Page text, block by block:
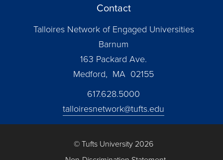
Contact
Talloires Network of Engaged Universities
Barnum
163 Packard Ave.
Medford, MA 02155
617.628.5000
talloiresnetwork@tufts.edu
© Tufts University 2026